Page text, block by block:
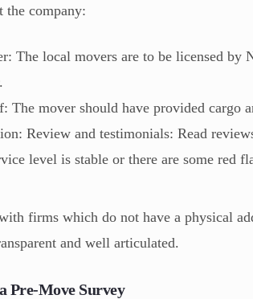
the company:
The local movers are to be licensed by
The mover should have provided cargo
Review and testimonials: Read
level is stable or there are some red
firms which do not have a physical
and well articulated.
Pre-Move Survey